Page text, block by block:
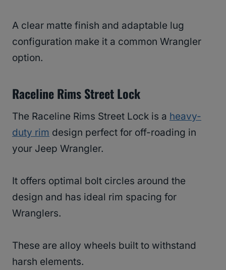
A clear matte finish and adaptable lug
configuration make it a common Wrangler
option.
Raceline Rims Street Lock
The Raceline Rims Street Lock is a heavy-
duty rim design perfect for off-roading in
your Jeep Wrangler.
It offers optimal bolt circles around the
design and has ideal rim spacing for
Wranglers.
These are alloy wheels built to withstand
harsh elements.